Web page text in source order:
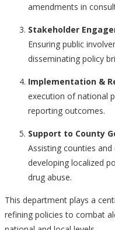
amendments in
Stakeholder
Ensuring public
disseminating policy
Implementation &
execution of national
reporting outcomes.
Support to County
Assisting counties
developing localized
drug abuse.
This department plays a
refining policies to combat